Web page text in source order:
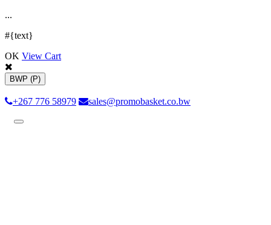
...
#{text}
OK View Cart
BWP (P)
+267 776 58979 sales@promobasket.co.bw
Toggle